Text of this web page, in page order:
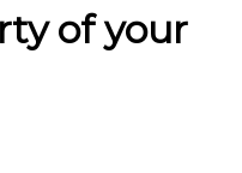
of your